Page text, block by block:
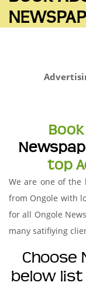
top
We are one of the
from Ongole with
for all Ongole
many satifiying
below